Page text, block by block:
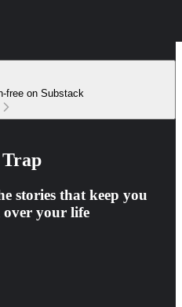
free on Substack
stories that keep you
over your life